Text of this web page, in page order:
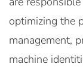
optimizing the
management,
machine